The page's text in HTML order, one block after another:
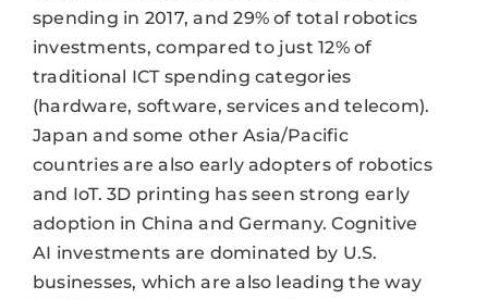
spending in 2017, and 29% of total robotics
investments, compared to just 12% of
traditional ICT spending categories
(hardware, software, services and telecom).
Japan and some other Asia/Pacific
countries are also early adopters of robotics
and IoT. 3D printing has seen strong early
adoption in China and Germany. Cognitive
AI investments are dominated by U.S.
businesses, which are also leading the way